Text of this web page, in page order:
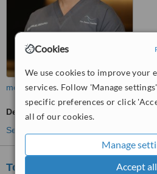
Cookies
We use cookies to improve your
services. Follow 'Manage
specific preferences or click
all of our cookies.
Manage
Accept all
more
Dental Crowns
See more treatments
Top Class Dental